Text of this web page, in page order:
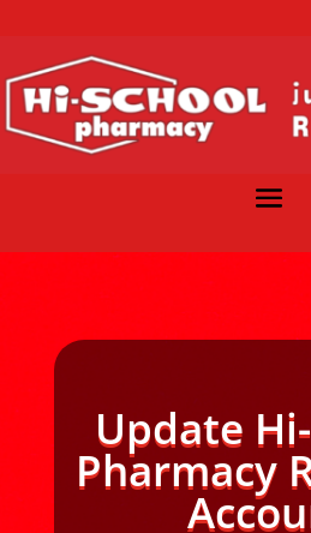
Update
Pharmacy